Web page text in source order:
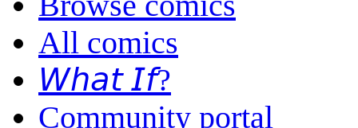
All comics
𝘞𝘩𝘢𝘵 𝘐𝘧?
Community portal